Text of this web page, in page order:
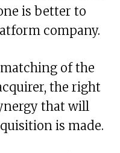
is better to
company.
of the
the right
that will
is made.